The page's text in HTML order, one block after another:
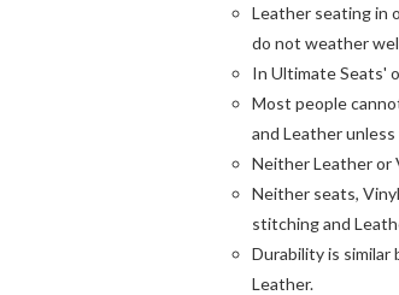
Leather seating in
do not weather
In Ultimate Seats'
Most people
and Leather
Neither Leather
Neither seats,
stitching and
Durability is similar
Leather.